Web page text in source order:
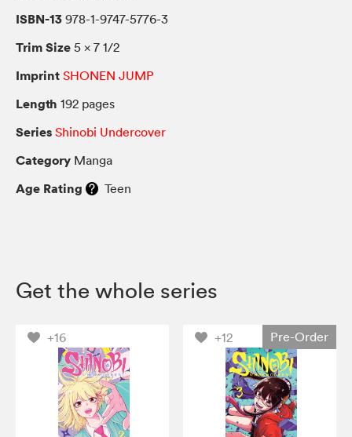
ISBN-13 978-1-9747-5776-3
Trim Size 5 × 7 1/2
Imprint SHONEN JUMP
Length 192 pages
Series Shinobi Undercover
Category Manga
Age Rating Teen
Get the whole series
+16 +12 Pre-Order